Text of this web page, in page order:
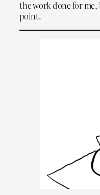
the work done for me,
point.